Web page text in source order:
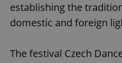
establishing the
domestic and foreign
The festival Czech